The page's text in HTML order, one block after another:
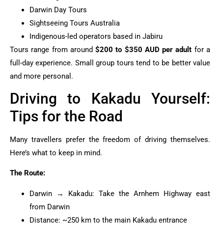
Darwin Day Tours
Sightseeing Tours Australia
Indigenous-led operators based in Jabiru
Tours range from around$200 to $350 AUD per adult for a
full-day experience. Small group tours tend to be better value
and more personal.
Driving to Kakadu Yourself:
Tips for the Road
Many travellers prefer the freedom of driving themselves.
Here’s what to keep in mind.
The Route:
Darwin → Kakadu: Take the Arnhem Highway east
from Darwin
Distance: ~250 km to the main Kakadu entrance